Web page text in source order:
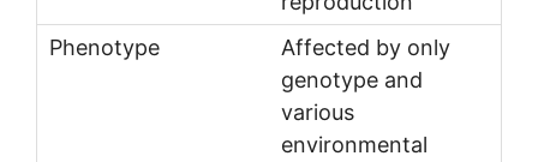
Affected by only
genotype and
various
environmental